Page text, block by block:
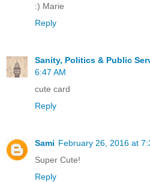
:) Marie
Reply
Sanity, Politics & Public
6:47 AM
cute card
Reply
Sami February 26, 2016 at
Super Cute!
Reply